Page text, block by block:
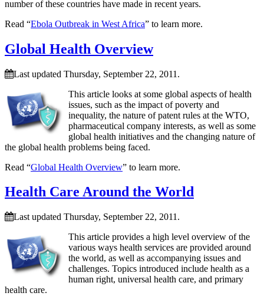
number of these countries have made in recent years.
Read “Ebola Outbreak in West Africa” to learn more.
Global Health Overview
Last updated Thursday, September 22, 2011.
This article looks at some global aspects of health
issues, such as the impact of poverty and
inequality, the nature of patent rules at the WTO,
pharmaceutical company interests, as well as some
global health initiatives and the changing nature of
the global health problems being faced.
Read “Global Health Overview” to learn more.
Health Care Around the World
Last updated Thursday, September 22, 2011.
This article provides a high level overview of the
various ways health services are provided around
the world, as well as accompanying issues and
challenges. Topics introduced include health as a
human right, universal health care, and primary
health care.